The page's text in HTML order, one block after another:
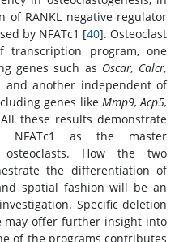
of RANKL negative regulator
by NFATc1 [40]. Osteoclast
transcription program, one
genes such as Oscar, Calcr,
and another independent of
genes like Mmp9, Acp5,
these results demonstrate
NFATc1 as the master
How the two
the differentiation of
spatial fashion will be an
Specific deletion
may offer further insight into
of the programs contributes